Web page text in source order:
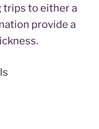
trips to either a
provide a